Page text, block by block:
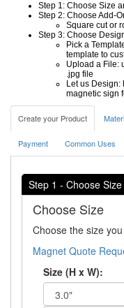
Step 1: Choose Size
Step 2: Choose Add-
Square cut or
Step 3: Choose
Pick a
template to
Upload a File:
.jpg file
Let us
magnetic sign
Create your Product
Payment Common Uses
Step 1 - Choose
Choose Size
Choose the size
Magnet Quote
Size (H x W):